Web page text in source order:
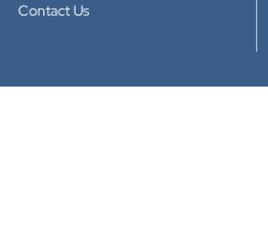
Contact Us